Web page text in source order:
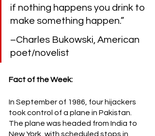
if nothing happens you drink to
make something happen.”
–Charles Bukowski, American
poet/novelist
Fact of the Week:
In September of 1986, four hijackers
took control of a plane in Pakistan.
The plane was headed from India to
New York, with scheduled stops in